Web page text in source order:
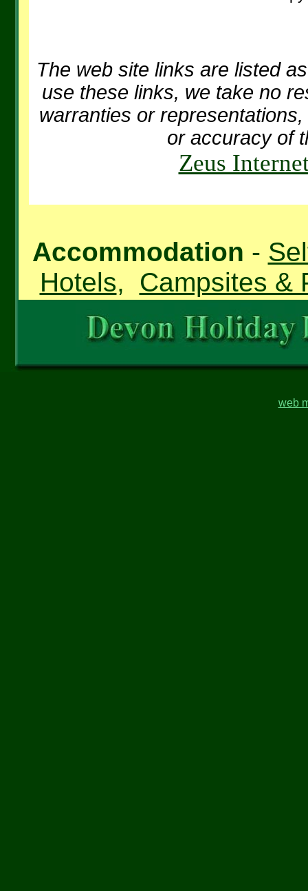
The web site links are listed
use these links, we take no
warranties or
or accuracy of
Zeus
Accommodation -
Hotels, Campsites &
web